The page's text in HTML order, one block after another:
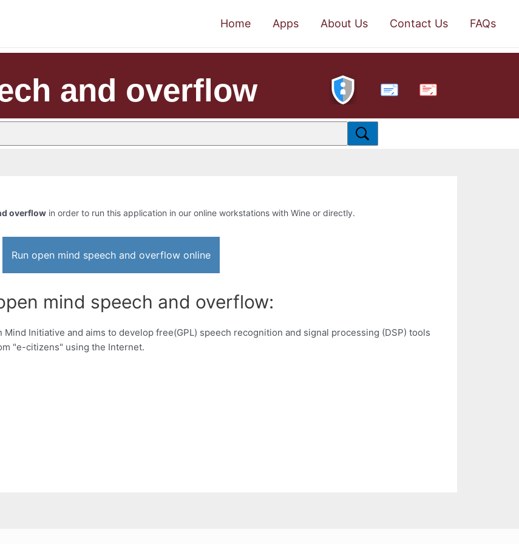
Home Apps About Us Contact Us FAQs
and overflow PDF
overflow in order to run this application in our online workstations with Wine or directly.
Run open mind speech and overflow online
mind speech and overflow:
Initiative and aims to develop free(GPL) speech recognition and signal processing (DSP) tools
"e-citizens" using the Internet.